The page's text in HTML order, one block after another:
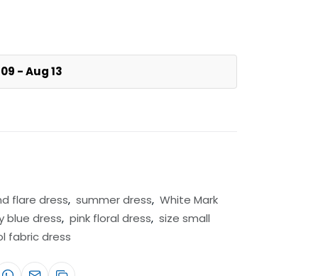
- Aug 13
flare dress, summer dress, White Mark
blue dress, pink floral dress, size small
fabric dress